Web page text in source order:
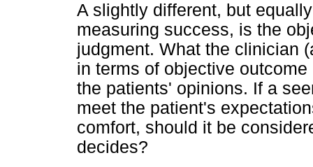
A slightly different, but
measuring success, is the
judgment. What the clinician
in terms of objective
the patients' opinions. If a
meet the patient's
comfort, should it be
decides?